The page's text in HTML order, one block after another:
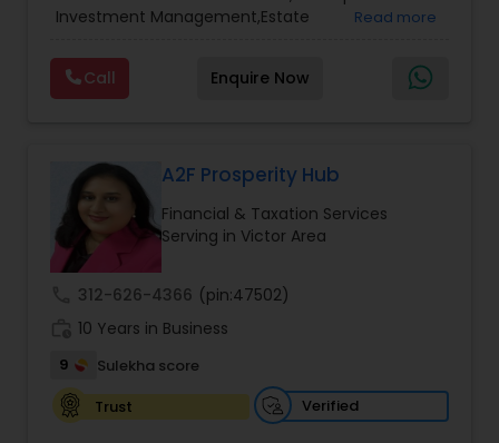
Investment Management,Estate
Planning,Long Term Care Insurance,Financial
Advisor,College Planning/Funding.
Read more
Call Enquire Now
A2F Prosperity Hub
Financial & Taxation Services
Serving in Victor Area
312-626-4366 (pin:47502)
10 Years in Business
9
Sulekha score
Trust
Verified